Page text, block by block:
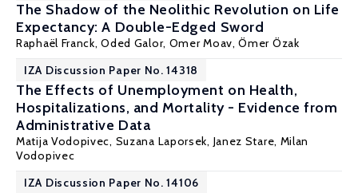
The Shadow of the Neolithic Revolution on Life
Expectancy: A Double-Edged Sword
Raphaël Franck,Oded Galor, Omer Moav,Ömer Özak
IZA Discussion Paper No. 14318
The Effects of Unemployment on Health,
Hospitalizations, and Mortality - Evidence from
Administrative Data
Matija Vodopivec, Suzana Laporsek, Janez Stare, Milan
Vodopivec
IZA Discussion Paper No. 14106